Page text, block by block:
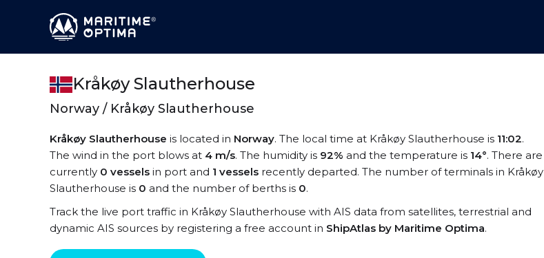
Kråkøy Slautherhouse
Norway / Kråkøy Slautherhouse
Kråkøy Slautherhouse is located in Norway. The local time at Kråkøy Slautherhouse is 11:02.
The wind in the port blows at 4 m/s. The humidity is 92% and the temperature is 14°. There are
currently 0 vessels in port and 1 vessels recently departed. The number of terminals in Kråkøy
Slautherhouse is 0 and the number of berths is 0.
Track the live port traffic in Kråkøy Slautherhouse with AIS data from satellites, terrestrial and
dynamic AIS sources by registering a free account in ShipAtlas by Maritime Optima.